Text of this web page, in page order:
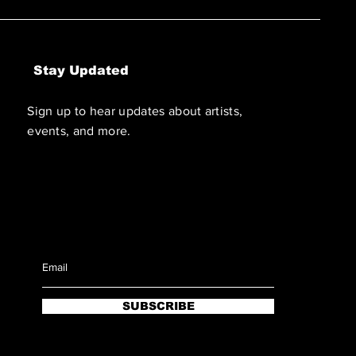
Stay Updated
Sign up to hear updates about artists,
events, and more.
SUBSCRIBE